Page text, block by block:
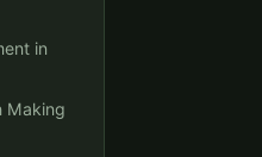
in
Making